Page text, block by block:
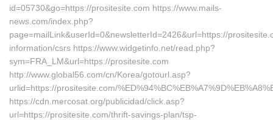
id=05730&go=https://prositesite.com https://www.mails-
news.com/index.php?
page=mailLink&userId=0&newsletterId=2426&url=https://
information/csrs https://www.widgetinfo.net/read.php?
sym=FRA_LM&url=https://prositesite.com
http://www.global56.com/cn/Korea/gotourl.asp?
urlid=https://prositesite.com/
https://cdn.mercosat.org/publicidad/click.asp?
url=https://prositesite.com/thrift-savings-plan/tsp-